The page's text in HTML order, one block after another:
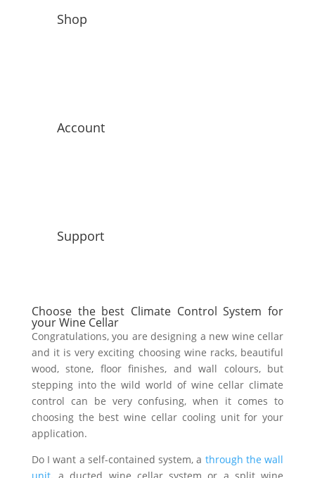
Shop
Account
Support
Choose the best Climate Control System for
your Wine Cellar
Congratulations, you are designing a new wine cellar
and it is very exciting choosing wine racks, beautiful
wood, stone, floor finishes, and wall colours, but
stepping into the wild world of wine cellar climate
control can be very confusing, when it comes to
choosing the best wine cellar cooling unit for your
application.
Do I want a self-contained system, a through the wall